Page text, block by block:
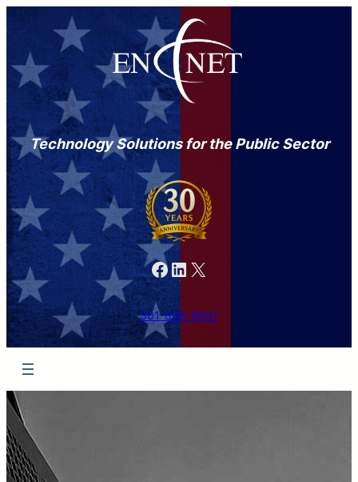
Technology Solutions for the Public Sector
Facebook LinkedIn X
301-846-9901